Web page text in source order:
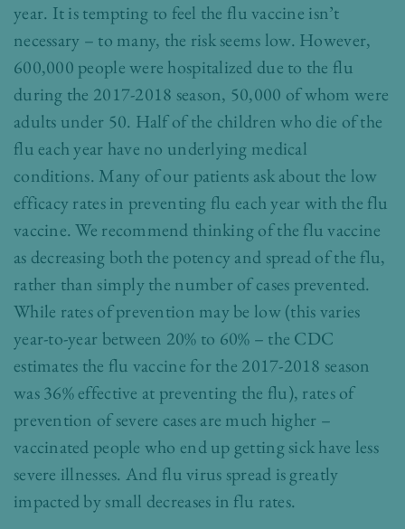
year. It is tempting to feel the flu vaccine isn’t
necessary – to many, the risk seems low. However,
600,000 people were hospitalized due to the flu
during the 2017-2018 season, 50,000 of whom were
adults under 50. Half of the children who die of the
flu each year have no underlying medical
conditions. Many of our patients ask about the low
efficacy rates in preventing flu each year with the flu
vaccine. We recommend thinking of the flu vaccine
as decreasing both the potency and spread of the flu,
rather than simply the number of cases prevented.
While rates of prevention may be low (this varies
year-to-year between 20% to 60% – the CDC
estimates the flu vaccine for the 2017-2018 season
was 36% effective at preventing the flu), rates of
prevention of severe cases are much higher –
vaccinated people who end up getting sick have less
severe illnesses. And flu virus spread is greatly
impacted by small decreases in flu rates.